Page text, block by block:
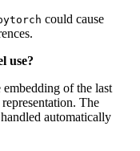
could cause
use?
of the last
The
automatically